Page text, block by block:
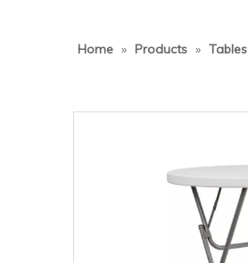
Home » Products » Tables